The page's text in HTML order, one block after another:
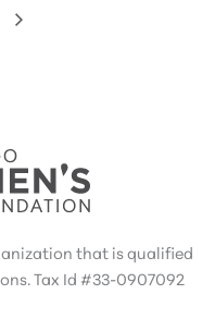
that is qualified
Tax Id #33-0907092